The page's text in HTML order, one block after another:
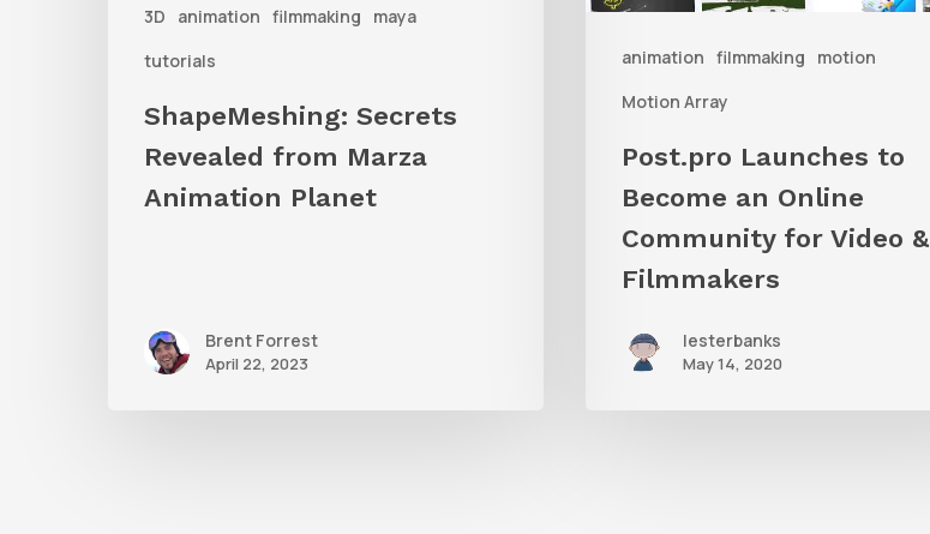
3D animation filmmaking
maya
tutorials
Planet
ShapeMeshing: Secrets
Revealed from Marza
Animation Planet
Brent Forrest
April 22, 2023
animation filmmaking
motion
Motion Array
Video
Filmmakers
Post.pro Launches to
Become an Online
Community for Video &
Filmmakers
lesterbanks
May 14, 2020